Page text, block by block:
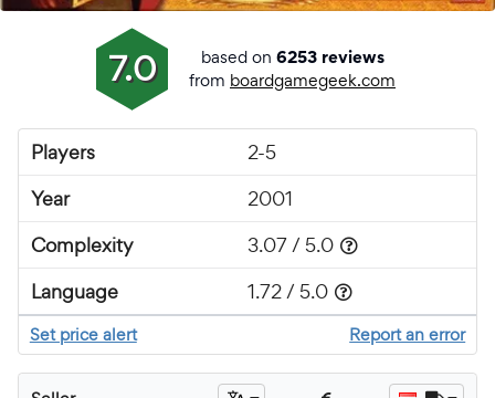
7.0 based on 6253 reviews
from boardgamegeek.com
Players
2-5
Year
2001
Complexity
3.07 / 5.0
Language
1.72 / 5.0
Set price alert Report an error